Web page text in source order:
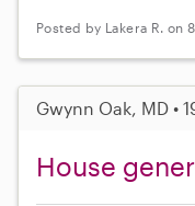
Posted by Lakera R. on
Gwynn Oak, MD •
House